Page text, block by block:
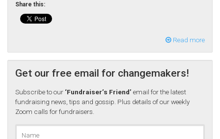
Share this:
Read more
Get our free email for changemakers!
Subscribe to our ‘Fundraiser’s Friend’ email for the latest
fundraising news, tips and gossip. Plus details of our weekly
Zoom calls for fundraisers.